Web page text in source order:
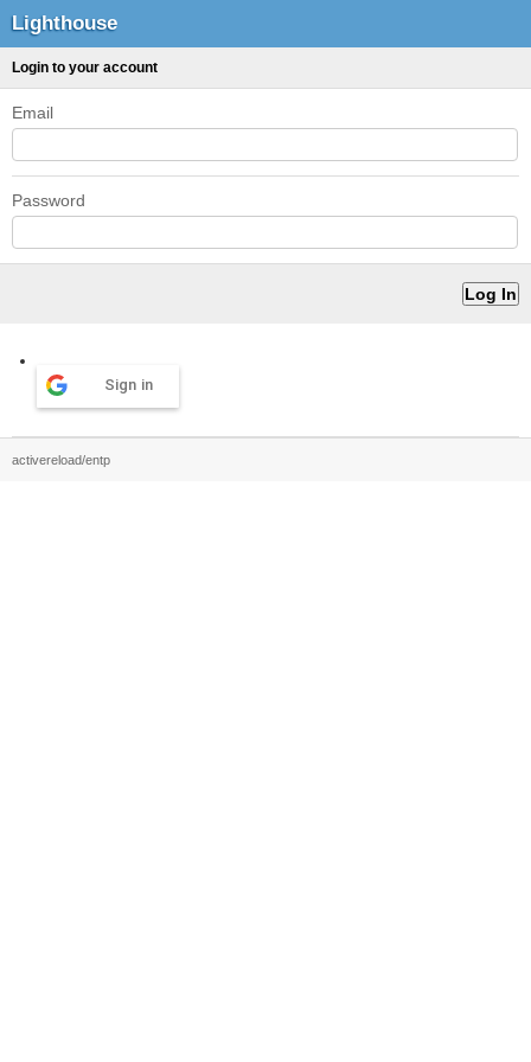
Lighthouse
Login to your account
Email
Password
Sign in
activereload/entp